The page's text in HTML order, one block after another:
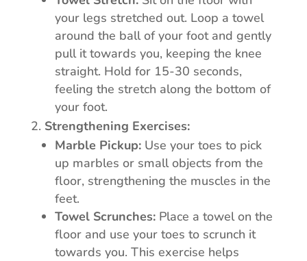
your legs stretched out. Loop a towel
around the ball of your foot and gently
pull it towards you, keeping the knee
straight. Hold for 15-30 seconds,
feeling the stretch along the bottom of
your foot.
Strengthening Exercises:
Marble Pickup:Use your toes to pick
up marbles or small objects from the
floor, strengthening the muscles in the
feet.
Towel Scrunches:Place a towel on the
floor and use your toes to scrunch it
towards you. This exercise helps